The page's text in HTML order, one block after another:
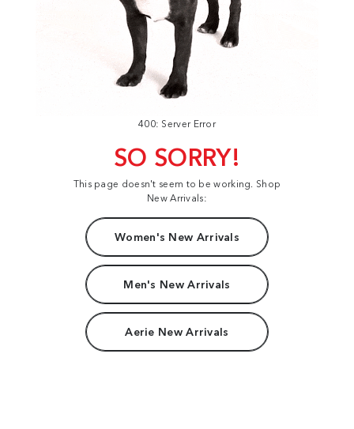
400: Server Error
SO SORRY!
This page doesn't seem to be working. Shop
New Arrivals:
Women's New Arrivals
Men's New Arrivals
Aerie New Arrivals